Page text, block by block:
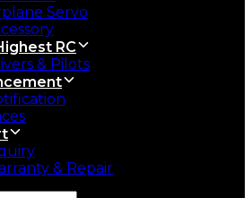
Servo
RC
& Pilots
& Repair